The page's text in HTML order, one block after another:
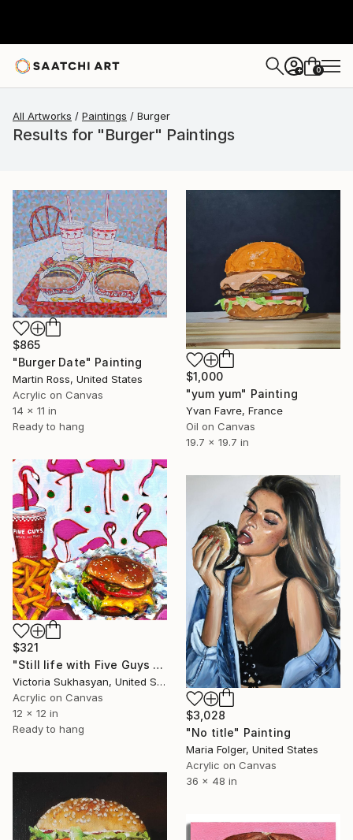
+ 0
All Artworks Paintings Burger
Results for "Burger" Paintings
$865
"Burger Date" Painting
Martin Ross, United States
Acrylic on Canvas
14 x 11 in
Ready to hang
$1,000
"yum yum" Painting
Yvan Favre, France
Oil on Canvas
19.7 x 19.7 in
$321
"Still life with Five Guys Burger, French Fries and Pink Flamingos" Painting
Victoria Sukhasyan, United States
Acrylic on Canvas
12 x 12 in
Ready to hang
$3,028
"No title" Painting
Maria Folger, United States
Acrylic on Canvas
36 x 48 in